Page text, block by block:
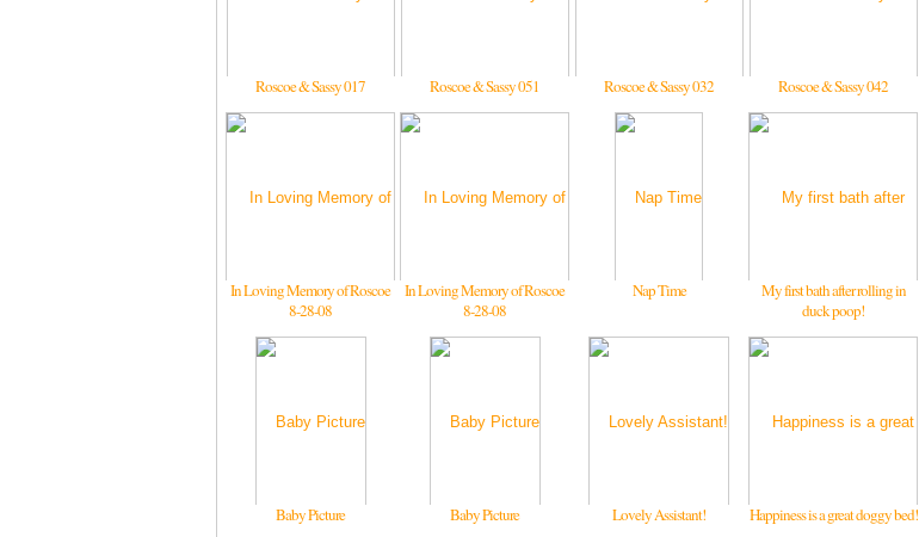
Roscoe & Sassy 017 Roscoe & Sassy 051 Roscoe & Sassy 032 Roscoe & Sassy 042
In Loving Memory of Roscoe
8-28-08
In Loving Memory of Roscoe
8-28-08
Nap Time
My first bath after rolling in
duck poop!
Baby Picture Baby Picture Lovely Assistant! Happiness is a great doggy bed!